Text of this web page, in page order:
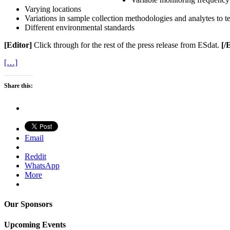
Varying locations
Variations in sample collection methodologies and analytes to
Different environmental standards
[Editor] Click through for the rest of the press release from ESdat. [/
[…]
Share this:
Email
Reddit
WhatsApp
More
Our Sponsors
Upcoming Events